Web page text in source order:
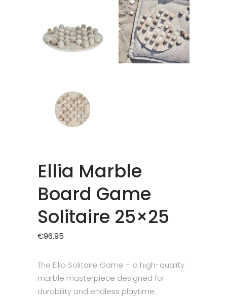
Ellia Marble
Board Game
Solitaire 25×25
€96.95
The Ellia Solitaire Game – a high-quality
marble masterpiece designed for
durability and endless playtime.